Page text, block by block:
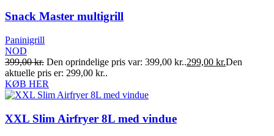
Snack Master multigrill
Paninigrill
NOD
399,00kr. Den oprindelige pris var: 399,00 kr..299,00 kr.Den
aktuelle pris er: 299,00 kr..
KØB HER
XXL Slim Airfryer 8L med vindue